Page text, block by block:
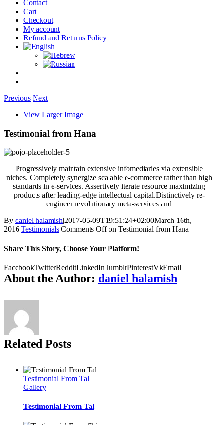
Contact
Cart
Checkout
My account
Refund and Returns Policy
Previous Next
View Larger Image
Testimonial from Hana
Progressively maintain extensive infomediaries via extensible
niches. Completely synergize scalable e-commerce rather than high
standards in e-services. Assertively iterate resource maximizing
products after leading-edge intellectual capital.Distinctively re-
engineer revolutionary meta-services and
By daniel halamish|2017-05-09T19:51:24+02:00March 16th,
2016|Testimonials|Comments Offon Testimonial from Hana
Share This Story, Choose Your Platform!
FacebookTwitterRedditLinkedInTumblrPinterestVkEmail
About the Author: daniel halamish
Related Posts
Testimonial From Tal
Gallery
Testimonial From Tal